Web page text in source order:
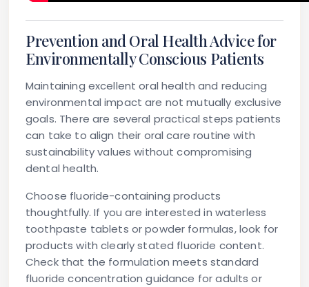
Prevention and Oral Health Advice for
Environmentally Conscious Patients
Maintaining excellent oral health and reducing
environmental impact are not mutually exclusive
goals. There are several practical steps patients
can take to align their oral care routine with
sustainability values without compromising
dental health.
Choose fluoride-containing products
thoughtfully. If you are interested in waterless
toothpaste tablets or powder formulas, look for
products with clearly stated fluoride content.
Check that the formulation meets standard
fluoride concentration guidance for adults or